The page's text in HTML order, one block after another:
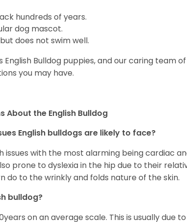
hundreds of years.
dog mascot.
does not swim well.
Bulldog puppies, and our caring team
you may have.
About the English Bulldog
English bulldogs are likely to face?
issues with the most alarming being cardiac
prone to dyslexia in the hip due to their
do to the wrinkly and folds nature of the skin.
bulldog?
on an average scale. This is usually due